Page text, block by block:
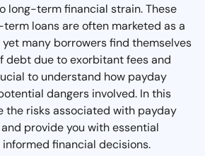
long-term financial strain. These
loans are often marketed as a
many borrowers find themselves
debt due to exorbitant fees and
to understand how payday
dangers involved. In this
the risks associated with payday
provide you with essential
financial decisions.